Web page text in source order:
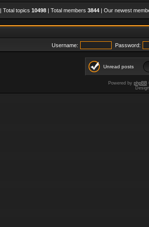
| Total topics 10498 | Total members 3844 | Our newest
Username: Password:
Unread posts
Powered by phpBB